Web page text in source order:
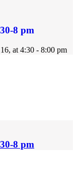
8 pm
at 4:30 - 8:00 pm
8 pm